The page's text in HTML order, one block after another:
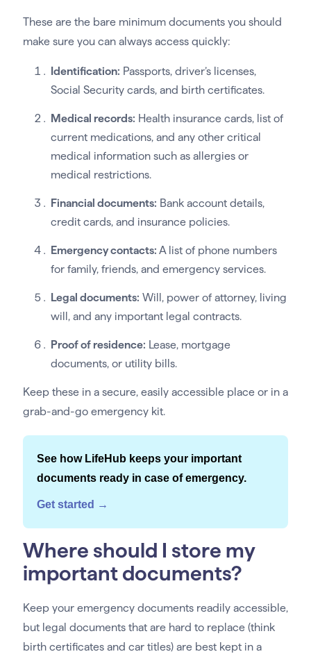
These are the bare minimum documents you should
make sure you can always access quickly:
Identification: Passports, driver’s licenses,
Social Security cards, and birth certificates.
Medical records: Health insurance cards, list of
current medications, and any other critical
medical information such as allergies or
medical restrictions.
Financial documents: Bank account details,
credit cards, and insurance policies.
Emergency contacts: A list of phone numbers
for family, friends, and emergency services.
Legal documents: Will, power of attorney, living
will, and any important legal contracts.
Proof of residence: Lease, mortgage
documents, or utility bills.
Keep these in a secure, easily accessible place or in a
grab-and-go emergency kit.
See how LifeHub keeps your important
documents ready in case of emergency.
Get started →
Where should I store my
important documents?
Keep your emergency documents readily accessible,
but legal documents that are hard to replace (think
birth certificates and car titles) are best kept in a